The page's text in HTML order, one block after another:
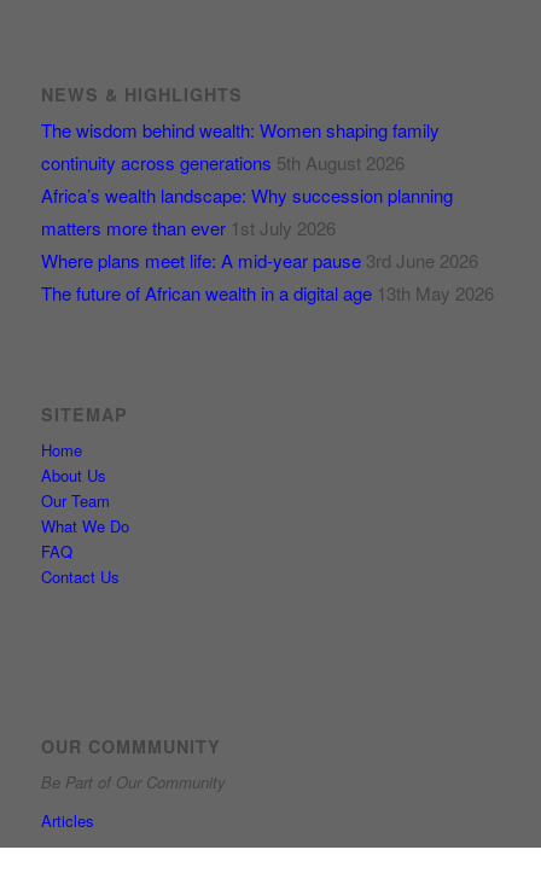
NEWS & HIGHLIGHTS
The wisdom behind wealth: Women shaping family
continuity across generations 5th August 2026
Africa’s wealth landscape: Why succession planning
matters more than ever 1st July 2026
Where plans meet life: A mid-year pause 3rd June 2026
The future of African wealth in a digital age 13th May 2026
SITEMAP
Home
About Us
Our Team
What We Do
FAQ
Contact Us
OUR COMMMUNITY
Be Part of Our Community
Articles